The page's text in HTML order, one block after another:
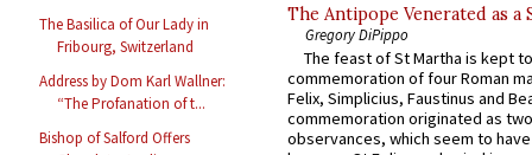
The Basilica of Our Lady in
Fribourg, Switzerland
Address by Dom Karl Wallner:
“The Profanation of t...
Bishop of Salford Offers
The Antipope Venerated as a
Gregory DiPippo
The feast of St Martha is kept
commemoration of four Roman
Felix, Simplicius, Faustinus and
commemoration originated as
observances, which seem to